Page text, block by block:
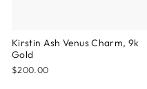
Kirstin Ash Venus Charm, 9k
Gold
$200.00